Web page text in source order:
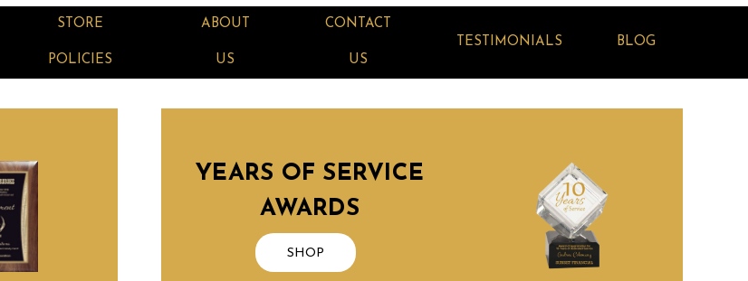
STORE
POLICIES
ABOUT
US
CONTACT
US
TESTIMONIALS BLOG
YEARS OF SERVICE
AWARDS
SHOP